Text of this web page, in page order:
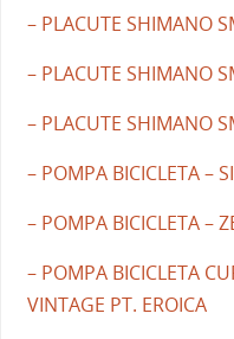
– PLACUTE SHIMANO
– PLACUTE SHIMANO
– PLACUTE SHIMANO
– POMPA BICICLETA –
– POMPA BICICLETA –
– POMPA BICICLETA
VINTAGE PT. EROICA